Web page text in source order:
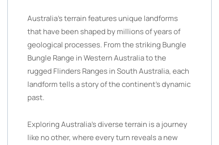
Australia’s terrain features unique landforms
that have been shaped by millions of years of
geological processes. From the striking Bungle
Bungle Range in Western Australia to the
rugged Flinders Ranges in South Australia, each
landform tells a story of the continent’s dynamic
past.
Exploring Australia’s diverse terrain is a journey
like no other, where every turn reveals a new